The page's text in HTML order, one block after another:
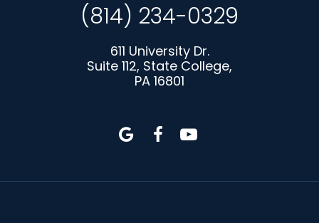
(814) 234-0329
611 University Dr.
Suite 112, State College,
PA 16801